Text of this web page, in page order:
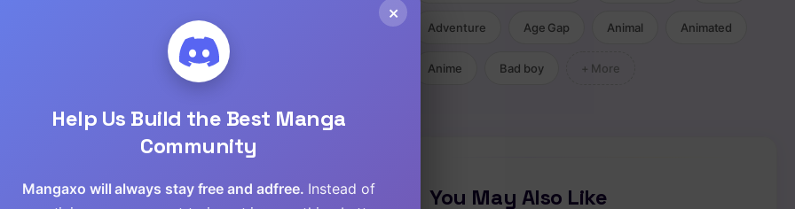
Read
Adventure Age Gap Animal Animated
Anime Bad boy + More
You May Also Like
×
Help Us Build the Best Manga
Community
Mangaxo will always stay free and adfree. Instead of